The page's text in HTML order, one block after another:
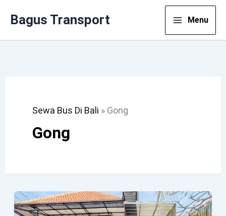
Bagus Transport Menu
Sewa Bus Di Bali » Gong
Gong